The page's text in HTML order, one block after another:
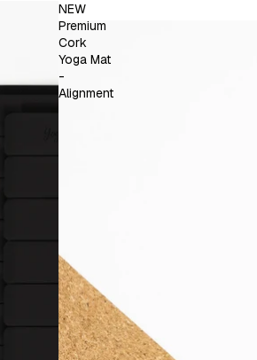
NEW
Premium
Cork
Yoga Mat
-
Alignment